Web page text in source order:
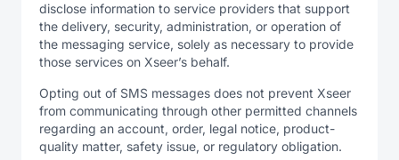
disclose information to service providers that support
the delivery, security, administration, or operation of
the messaging service, solely as necessary to provide
those services on Xseer’s behalf.
Opting out of SMS messages does not prevent Xseer
from communicating through other permitted channels
regarding an account, order, legal notice, product-
quality matter, safety issue, or regulatory obligation.